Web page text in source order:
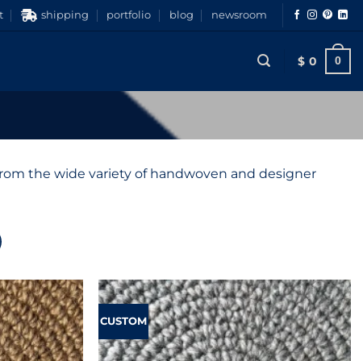
shipping portfolio blog newsroom
$ 0 0
the wide variety of handwoven and designer
CUSTOM